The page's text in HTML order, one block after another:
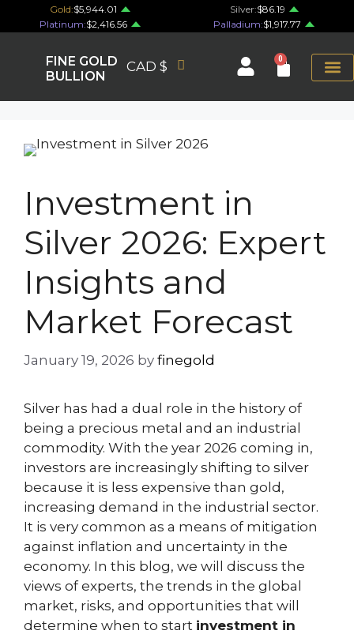
Gold:$5,944.01 Silver:$86.19
Platinum:$2,416.56 Palladium:$1,917.77
FINE GOLD
BULLION
CAD $ 0
Investment in
Silver 2026: Expert
Insights and
Market Forecast
January 19, 2026 by finegold
Silver has had a dual role in the history of
being a precious metal and an industrial
commodity. With the year 2026 coming in,
investors are increasingly shifting to silver
because it is less expensive than gold,
increasing demand in the industrial sector.
It is very common as a means of mitigation
against inflation and uncertainty in the
economy. In this blog, we will discuss the
views of experts, the trends in the global
market, risks, and opportunities that will
determine when to start investment in